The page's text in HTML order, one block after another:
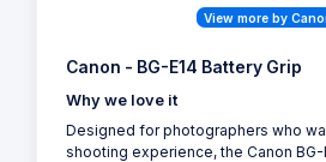
View more by
Canon - BG-E14 Battery Grip
Why we love it
Designed for photographers who
shooting experience, the Canon BG-